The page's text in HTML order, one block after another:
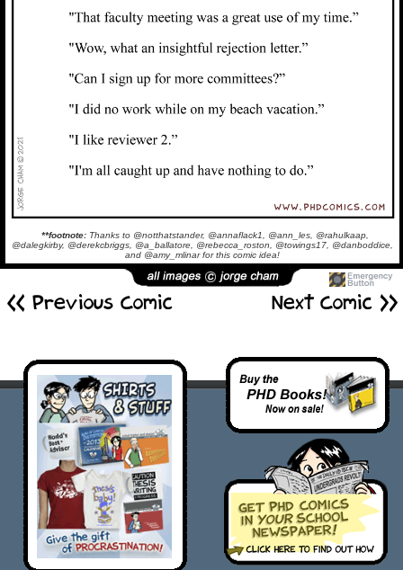
**footnote: Thanks to @notthatstander, @annaflack1, @ann_les, @rahulkaap,
@dalegkirby, @derekcbriggs, @a_ballatore, @rebecca_roston, @towings17, @danboddice,
and @amy_mlinar for this comic idea!
<< Previous Comic Next Comic